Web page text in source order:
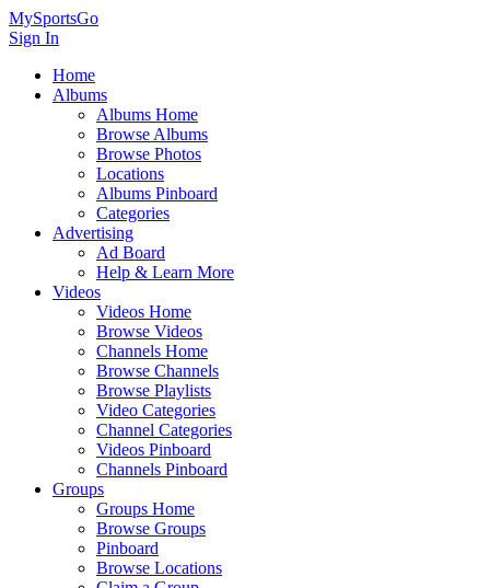
MySportsGo
Sign In
Home
Albums
Albums Home
Browse Albums
Browse Photos
Locations
Albums Pinboard
Categories
Advertising
Ad Board
Help & Learn More
Videos
Videos Home
Browse Videos
Channels Home
Browse Channels
Browse Playlists
Video Categories
Channel Categories
Videos Pinboard
Channels Pinboard
Groups
Groups Home
Browse Groups
Pinboard
Browse Locations